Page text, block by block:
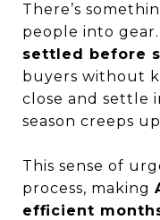
There’s
people into gear.
settled before
buyers without
close and settle
season creeps
This sense of
process, making
efficient